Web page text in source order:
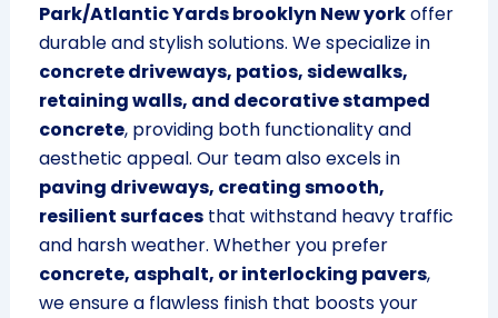
Park/Atlantic Yards brooklyn New yorkoffer
durable and stylish solutions. We specialize in
concrete driveways, patios, sidewalks,
retaining walls, and decorative stamped
concrete, providing both functionality and
aesthetic appeal. Our team also excels in
paving driveways, creating smooth,
resilient surfacesthat withstand heavy traffic
and harsh weather. Whether you prefer
concrete, asphalt, or interlocking pavers,
we ensure a flawless finish that boosts your